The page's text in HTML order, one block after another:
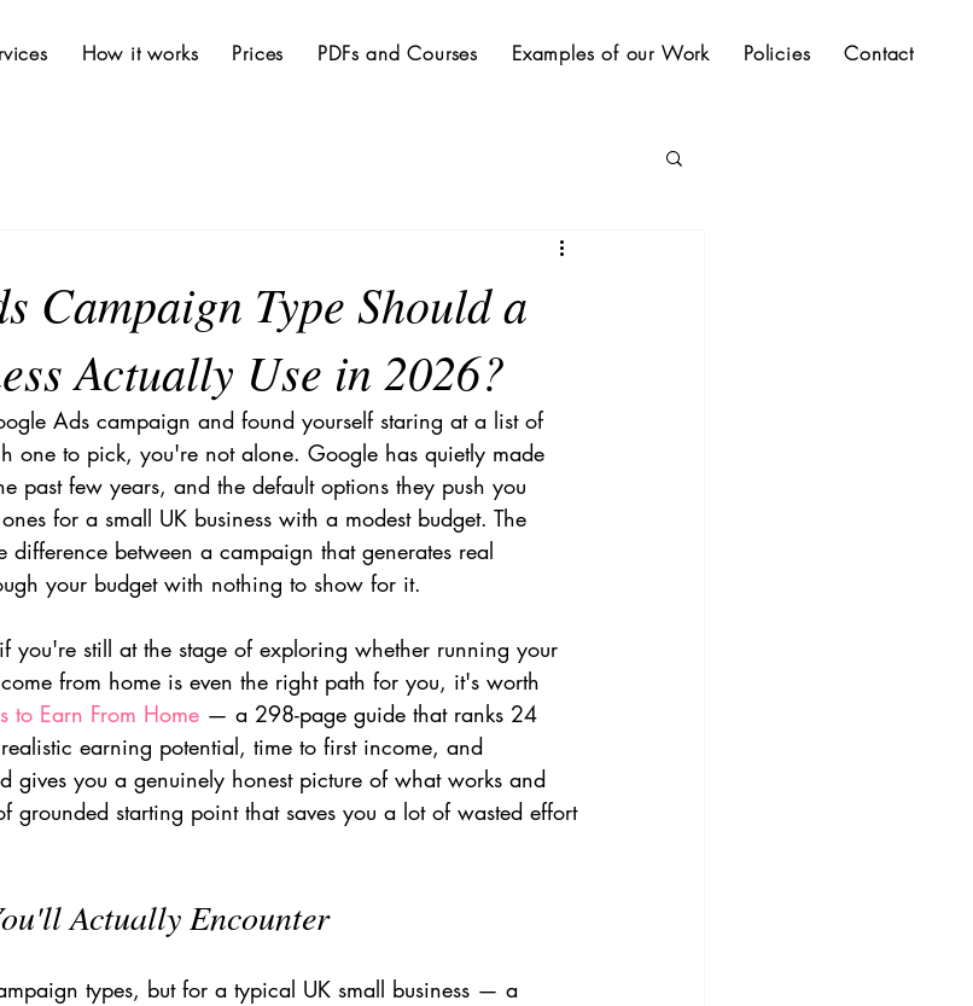
How it works Prices PDFs and Courses Examples of our Work Policies Contact
Campaign Type Should a
Actually Use in 2026?
Ads campaign and found yourself staring at a list of
one to pick, you're not alone. Google has quietly made
past few years, and the default options they push you
for a small UK business with a modest budget. The
between a campaign that generates real
your budget with nothing to show for it.
you're still at the stage of exploring whether running your
from home is even the right path for you, it's worth
to Earn From Home — a 298-page guide that ranks 24
earning potential, time to first income, and
gives you a genuinely honest picture of what works and
starting point that saves you a lot of wasted effort
Actually Encounter
types, but for a typical UK small business — a